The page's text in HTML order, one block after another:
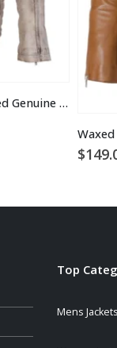
Vintage Italian White Grey Waxed Genuine Leather Mens Jacket
$
Top
Mens Jackets